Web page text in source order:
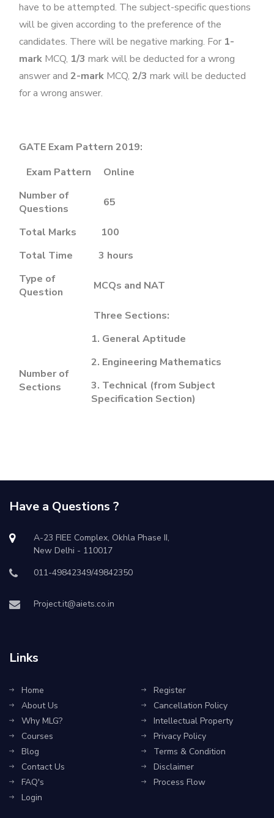
have to be attempted. The subject-specific questions
will be given according to the preference of the
candidates. There will be negative marking. For 1-
mark MCQ, 1/3 mark will be deducted for a wrong
answer and 2-mark MCQ, 2/3 mark will be deducted
for a wrong answer.
GATE Exam Pattern 2019:
Exam Pattern Online
Number of
Questions
65
Total Marks
100
Total Time
3 hours
Type of
Question
MCQs and NAT
Number of
Sections
Three Sections:
1. General Aptitude
2. Engineering Mathematics
3. Technical (from Subject
Specification Section)
Have a Questions ?
A-23 FIEE Complex, Okhla Phase II,
New Delhi - 110017
011-49842349/49842350
Project.it@aiets.co.in
Links
Home
About Us
Why MLG?
Courses
Blog
Contact Us
FAQ's
Login
Register
Cancellation Policy
Intellectual Property
Privacy Policy
Terms & Condition
Disclaimer
Process Flow